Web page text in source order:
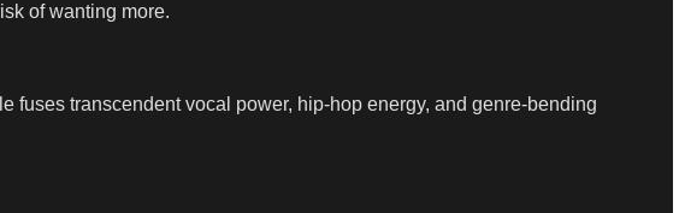
of wanting more.
fuses transcendent vocal power, hip-hop energy, and genre-bending